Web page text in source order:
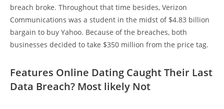
breach broke. Throughout that time besides, Verizon
Communications was a student in the midst of $4.83 billion
bargain to buy Yahoo. Because of the breaches, both
businesses decided to take $350 million from the price tag.
Features Online Dating Caught Their Last
Data Breach? Most likely Not